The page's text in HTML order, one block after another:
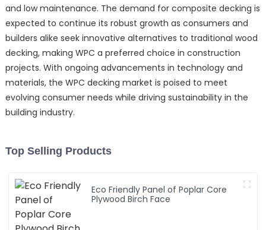
and low maintenance. The demand for composite decking is
expected to continue its robust growth as consumers and
builders alike seek innovative alternatives to traditional wood
decking, making WPC a preferred choice in construction
projects. With ongoing advancements in technology and
materials, the WPC decking market is poised to meet
evolving consumer needs while driving sustainability in the
building industry.
Top Selling Products
Eco Friendly Panel of Poplar Core
Plywood Birch Face